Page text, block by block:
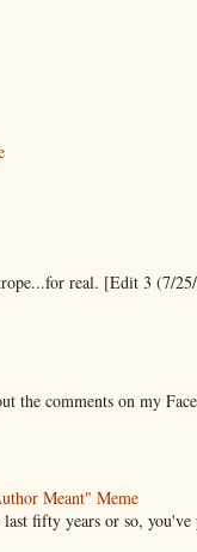
real. [Edit 3 (7/
the comments on my
Meant" Meme
fifty years or so,